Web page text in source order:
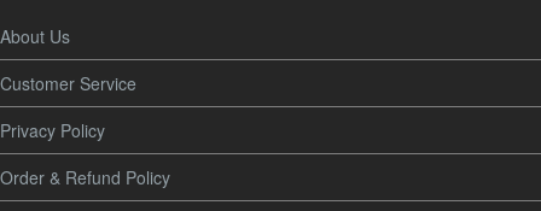
About Us
Customer Service
Privacy Policy
Order & Refund Policy